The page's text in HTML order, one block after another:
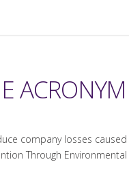
ACRONYM
company losses
Through Environmental